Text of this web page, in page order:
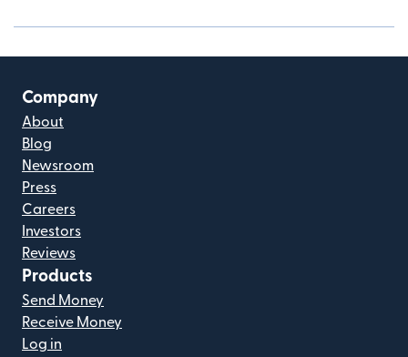
Company
About
Blog
Newsroom
Press
Careers
Investors
Reviews
Products
Send Money
Receive Money
Log in